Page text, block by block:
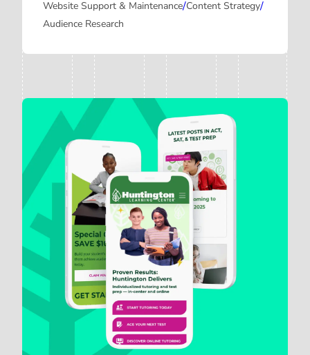
Website Support & Maintenance/Content Strategy/
Audience Research